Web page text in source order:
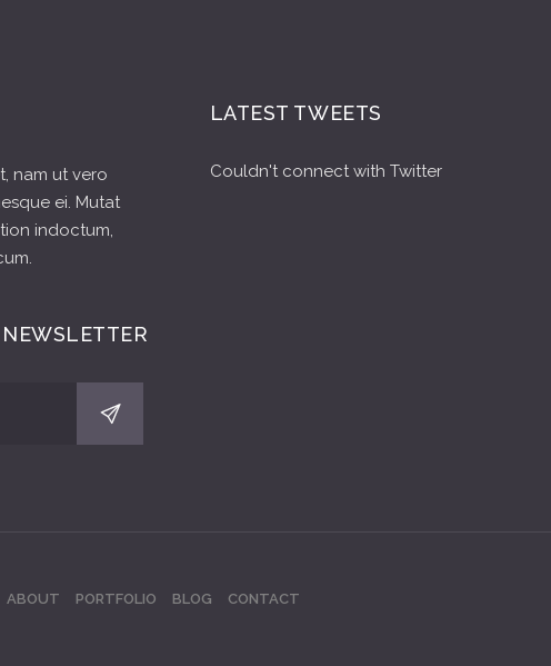
nam ut vero
ei. Mutat
indoctum,
LATEST TWEETS
Couldn't connect with Twitter
ABOUT PORTFOLIO BLOG CONTACT